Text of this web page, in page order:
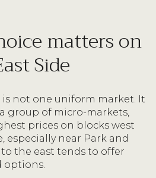
matters on
Side
is not one uniform market. It
group of micro-markets,
prices on blocks west
especially near Park and
the east tends to offer
options.